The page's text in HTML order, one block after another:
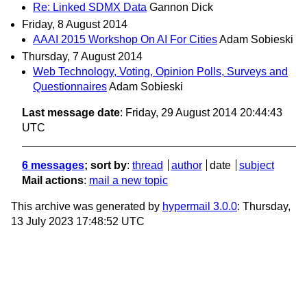
Re: Linked SDMX Data Gannon Dick
Friday, 8 August 2014
AAAI 2015 Workshop On AI For CitiesAdam Sobieski
Thursday, 7 August 2014
Web Technology, Voting, Opinion Polls, Surveys and
QuestionnairesAdam Sobieski
Last message date: Friday, 29 August 2014 20:44:43
UTC
6 messages; sort by: thread author date
subject
Mail actions: mail a new topic
This archive was generated by hypermail 3.0.0: Thursday,
13 July 2023 17:48:52 UTC